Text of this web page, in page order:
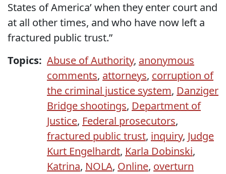
States of America’ when they enter court and
at all other times, and who have now left a
fractured public trust.”
Topics: Abuse of Authority, anonymous
comments, attorneys, corruption of
the criminal justice system, Danziger
Bridge shootings, Department of
Justice, Federal prosecutors,
fractured public trust, inquiry, Judge
Kurt Engelhardt, Karla Dobinski,
Katrina, NOLA, Online, overturn